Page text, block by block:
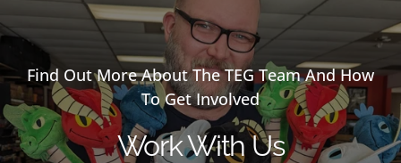
Find Out More About The TEG Team And How
To Get Involved
Work With Us